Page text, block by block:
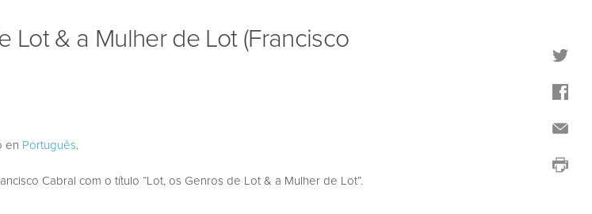
Lot & a Mulher de Lot (Francisco
en Português.
Cabral com o título “Lot, os Genros de Lot & a Mulher de Lot”.